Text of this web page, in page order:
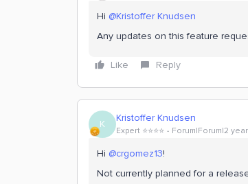
Hi @Kristoffer Knudsen
Any updates on this feature
Like Reply
K Kristoffer Knudsen
Expert ⭐️⭐️⭐️⭐️ Forum|Forum|2
Hi @crgomez13!
Not currently planned for a